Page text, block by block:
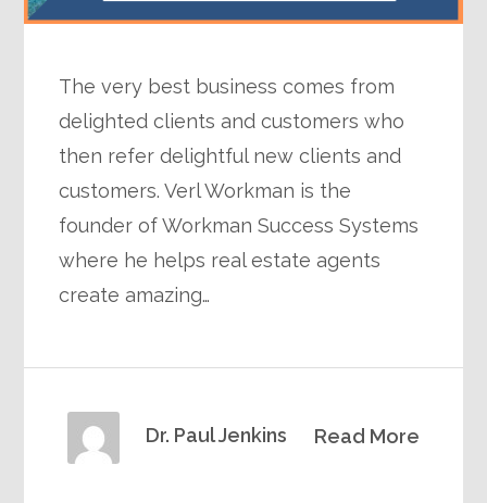
The very best business comes from
delighted clients and customers who
then refer delightful new clients and
customers. Verl Workman is the
founder of Workman Success Systems
where he helps real estate agents
create amazing…
Read More
Dr. Paul Jenkins